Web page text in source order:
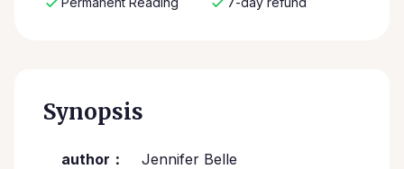
Synopsis
author：
Jennifer Belle